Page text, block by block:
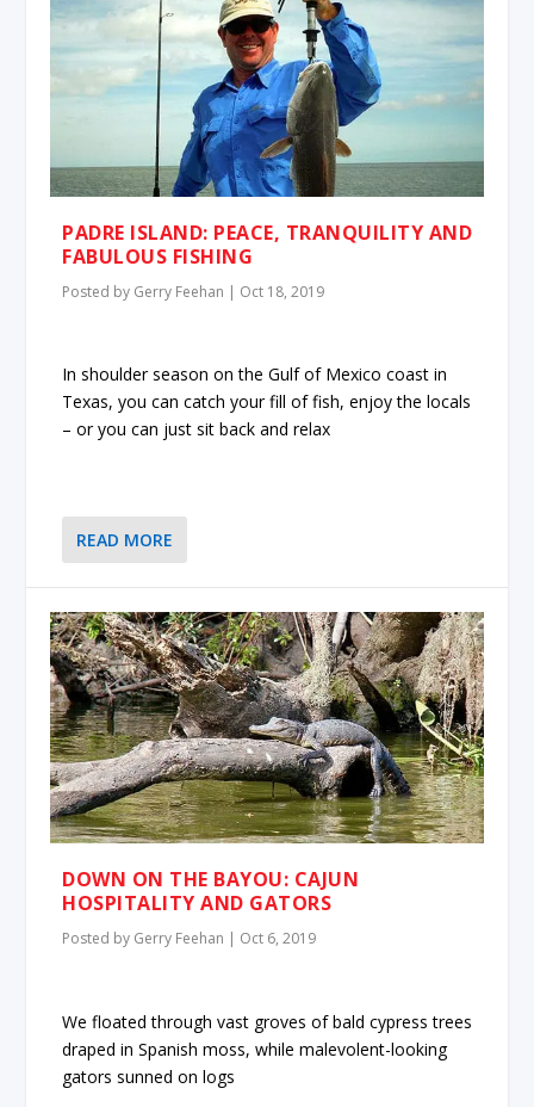
PADRE ISLAND: PEACE, TRANQUILITY AND
FABULOUS FISHING
Posted by Gerry Feehan | Oct 18, 2019
In shoulder season on the Gulf of Mexico coast in
Texas, you can catch your fill of fish, enjoy the locals
– or you can just sit back and relax
READ MORE
DOWN ON THE BAYOU: CAJUN
HOSPITALITY AND GATORS
Posted by Gerry Feehan | Oct 6, 2019
We floated through vast groves of bald cypress trees
draped in Spanish moss, while malevolent-looking
gators sunned on logs